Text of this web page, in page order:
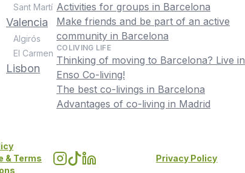
Sant Martí
Valencia
Algirós
El Carmen
Lisbon
Activities for groups in Barcelona
Make friends and be part of an active
community in Barcelona
COLIVING LIFE
Thinking of moving to Barcelona? Live in
Enso Co-living!
The best co-livings in Barcelona
Advantages of co-living in Madrid
& Terms
Privacy Policy